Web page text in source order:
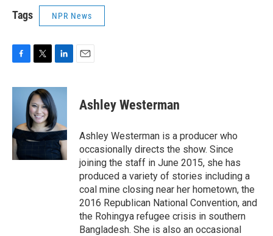
Tags NPR News
F
c
o
o
k
T
i
t
t
e
r
L
n
k
e
d
I
n
E
Ashley Westerman
Ashley Westerman is a producer who
occasionally directs the show. Since
joining the staff in June 2015, she has
produced a variety of stories including a
coal mine closing near her hometown, the
2016 Republican National Convention, and
the Rohingya refugee crisis in southern
Bangladesh. She is also an occasional